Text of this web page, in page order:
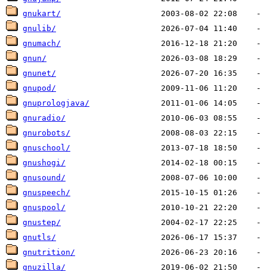
gnukart/
gnulib/
gnumach/
gnun/
gnunet/
gnupod/
gnuprologjava/
gnuradio/
gnurobots/
gnuschool/
gnushogi/
gnusound/
gnuspeech/
gnuspool/
gnustep/
gnutls/
gnutrition/
gnuzilla/